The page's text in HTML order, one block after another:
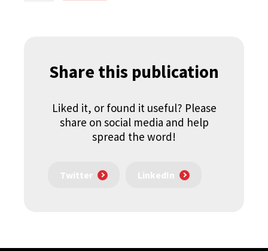
Share this publication
Liked it, or found it useful? Please
share on social media and help
spread the word!
Twitter LinkedIn